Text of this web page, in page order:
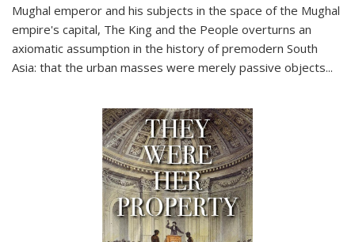
Mughal emperor and his subjects in the space of the Mughal
empire's capital, The King and the People overturns an
axiomatic assumption in the history of premodern South
Asia: that the urban masses were merely passive objects...